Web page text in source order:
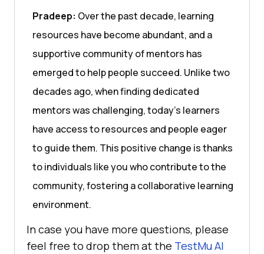
Pradeep: Over the past decade, learning
resources have become abundant, and a
supportive community of mentors has
emerged to help people succeed. Unlike two
decades ago, when finding dedicated
mentors was challenging, today’s learners
have access to resources and people eager
to guide them. This positive change is thanks
to individuals like you who contribute to the
community, fostering a collaborative learning
environment.
In case you have more questions, please
feel free to drop them at the TestMu AI